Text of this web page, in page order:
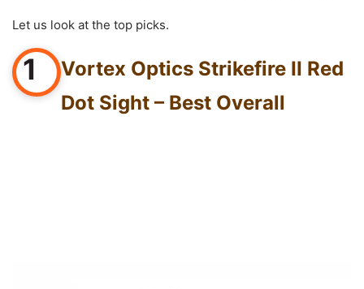
Let us look at the top picks.
1
Vortex Optics Strikefire II Red
Dot Sight – Best Overall